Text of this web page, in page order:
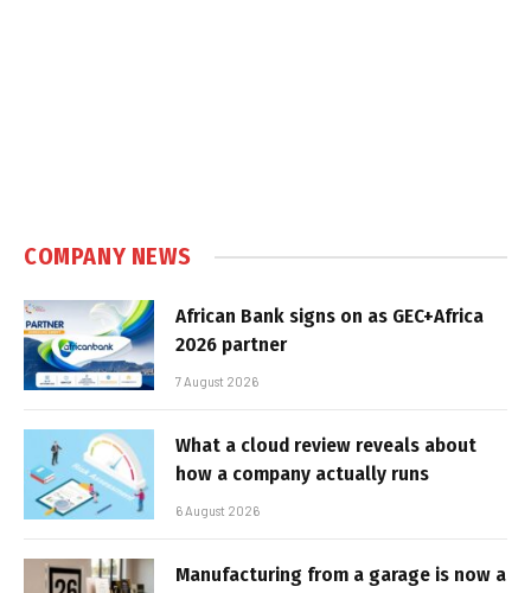
COMPANY NEWS
African Bank signs on as GEC+Africa
2026 partner
7 August 2026
What a cloud review reveals about
how a company actually runs
6 August 2026
Manufacturing from a garage is now a